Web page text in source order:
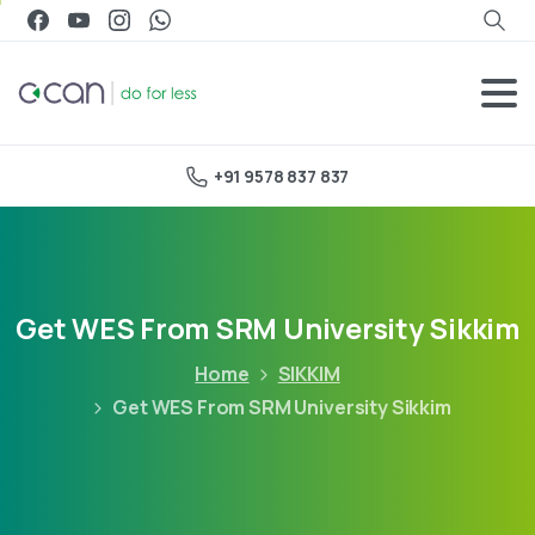
+91 9578 837 837
Get WES From SRM University Sikkim
Home
SIKKIM
Get WES From SRM University Sikkim